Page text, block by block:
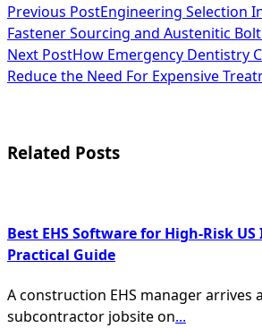
<span
class="nav-
subtitle
reader-
Previous PostEngineering Selection
Fastener Sourcing and Austenitic
Next PostHow Emergency Dentistry
Reduce the Need For Expensive
Related Posts
Best EHS Software for High-Risk
Practical Guide
A construction EHS manager arrives
subcontractor jobsite on...